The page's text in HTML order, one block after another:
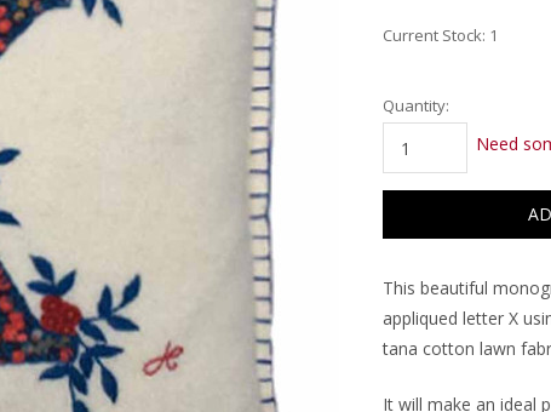
Current Stock: 1
Quantity:
Need
This beautiful
appliqued letter X
tana cotton lawn
It will make an ideal